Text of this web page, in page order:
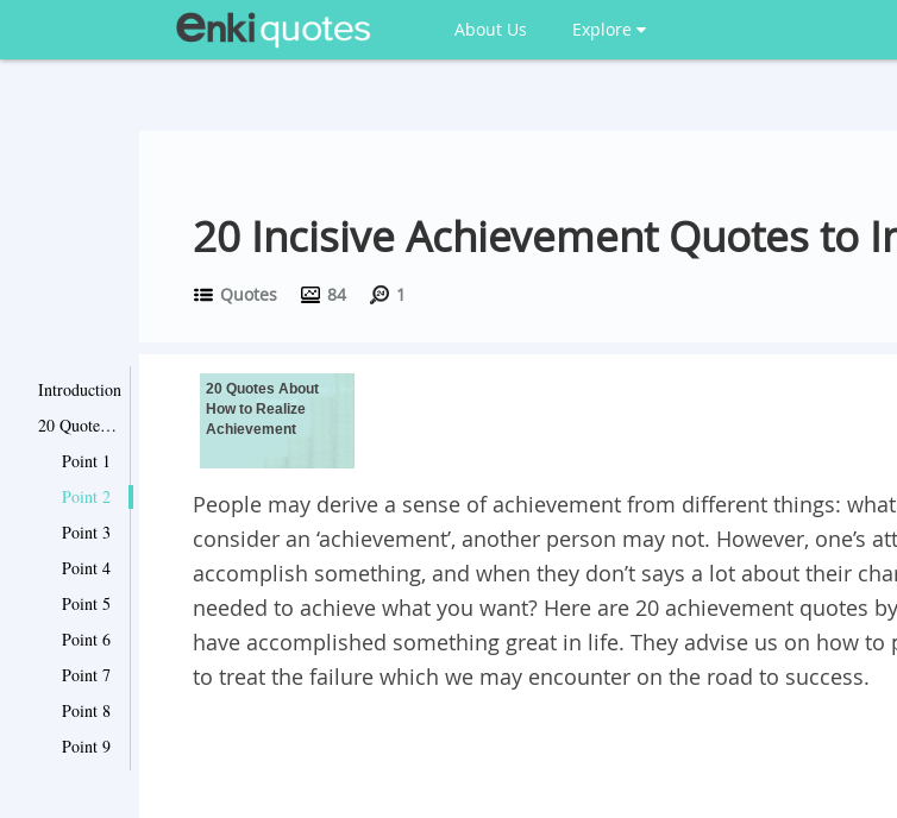
About Us Explore
20 Incisive Achievement Quotes to
Quotes 84 1
Introduction
20 Quotes About How to Realize Achievement
Point 1
Point 2
Point 3
Point 4
Point 5
Point 6
Point 7
Point 8
Point 9
20 Quotes About
How to Realize
Achievement
People may derive a sense of achievement from different things:
consider an ‘achievement’, another person may not. However, one’s
accomplish something, and when they don’t says a lot about their
needed to achieve what you want? Here are 20 achievement quotes
have accomplished something great in life. They advise us on how to
to treat the failure which we may encounter on the road to success.